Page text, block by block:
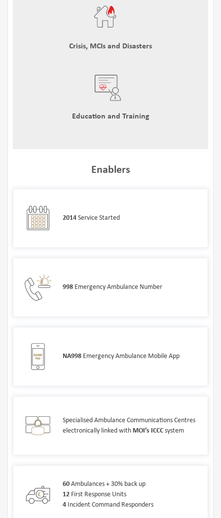
Crisis, MCIs and Disasters
Education and Training
Enablers
2014 Service Started
998 Emergency Ambulance Number
NA998 Emergency Ambulance Mobile App
Specialised Ambulance Communications Centres
electronically linked with MOI’s ICCC system
60 Ambulances + 30% back up
12 First Response Units
4 Incident Command Responders